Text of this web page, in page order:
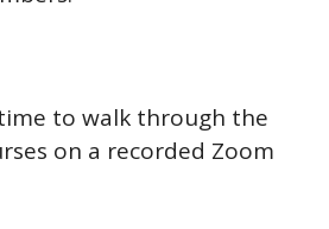
to walk through the
on a recorded Zoom